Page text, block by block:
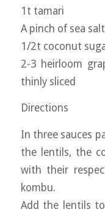
1t tamari
A pinch of sea salt
1/2t coconut
2-3 heirloom
thinly sliced
Directions
In three sauces
the lentils, the
with their
kombu.
Add the lentils